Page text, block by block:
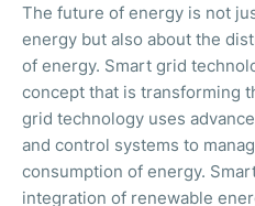
The future of energy is not
energy but also about the
of energy. Smart grid
concept that is transforming
grid technology uses
and control systems to
consumption of energy.
integration of renewable